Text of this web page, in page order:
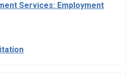
Services: Employment